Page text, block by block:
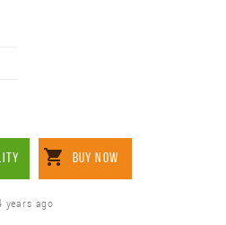
BUY NOW
years ago